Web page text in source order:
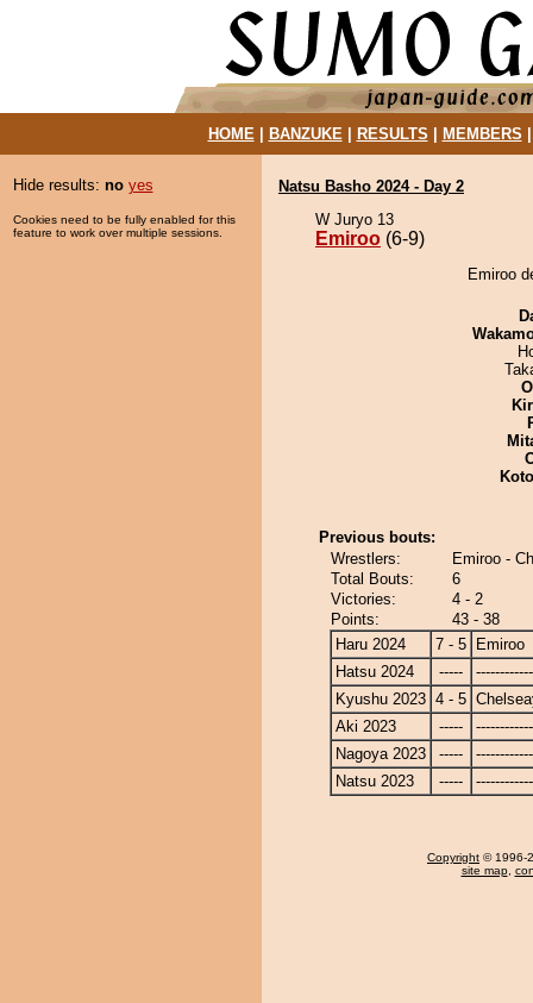
HOME| BANZUKE| RESULTS MEMBERS
Hide results: no yes
Cookies need to be fully enabled for this
feature to work over multiple sessions.
Natsu Basho 2024 - Day 2
W Juryo 13
Emiroo (6-9)
Emiroo
Previous bouts:
Wrestlers:
Emiroo -
Total Bouts:
6
Victories:
4 - 2
Points:
43 - 38
Haru 2024
7 - 5
Emiroo
Hatsu 2024
-----
Kyushu 2023 4 - 5
Aki 2023
-----
Nagoya 2023
-----
Natsu 2023
-----
Copyright © 1996-
site map,